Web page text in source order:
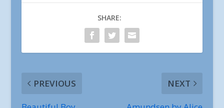
SHARE:
PREVIOUS NEXT